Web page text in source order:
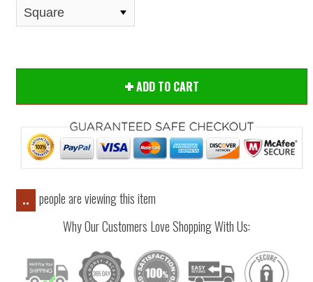
ADD TO CART
..
people are viewing this item
Why Our Customers Love Shopping With Us: